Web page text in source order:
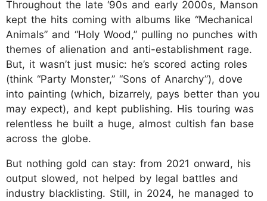
Throughout the late ‘90s and early 2000s, Manson
kept the hits coming with albums like “Mechanical
Animals” and “Holy Wood,” pulling no punches with
themes of alienation and anti-establishment rage.
But, it wasn’t just music: he’s scored acting roles
(think “Party Monster,” “Sons of Anarchy”), dove
into painting (which, bizarrely, pays better than you
may expect), and kept publishing. His touring was
relentless he built a huge, almost cultish fan base
across the globe.
But nothing gold can stay: from 2021 onward, his
output slowed, not helped by legal battles and
industry blacklisting. Still, in 2024, he managed to